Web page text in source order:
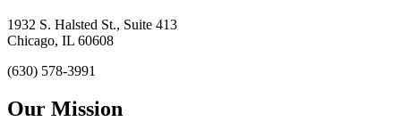
1932 S. Halsted St., Suite 413
Chicago, IL 60608
(630) 578-3991
Our Mission